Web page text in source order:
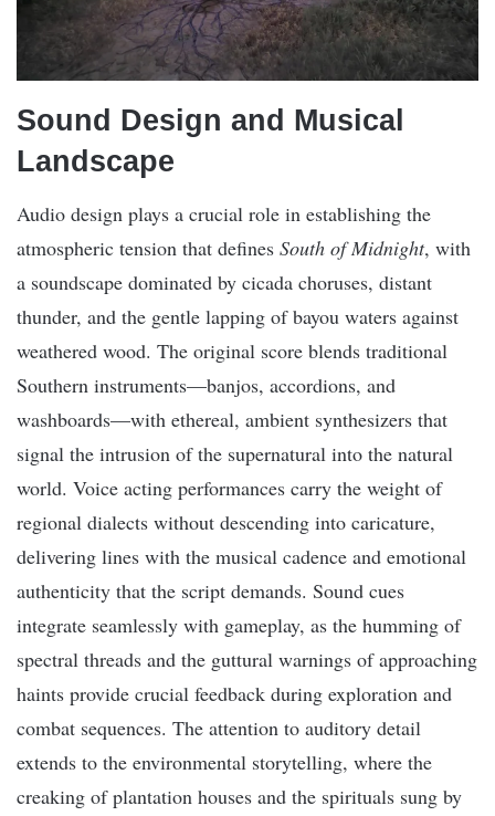
Sound Design and Musical
Landscape
Audio design plays a crucial role in establishing the
atmospheric tension that defines South of Midnight, with
a soundscape dominated by cicada choruses, distant
thunder, and the gentle lapping of bayou waters against
weathered wood. The original score blends traditional
Southern instruments—banjos, accordions, and
washboards—with ethereal, ambient synthesizers that
signal the intrusion of the supernatural into the natural
world. Voice acting performances carry the weight of
regional dialects without descending into caricature,
delivering lines with the musical cadence and emotional
authenticity that the script demands. Sound cues
integrate seamlessly with gameplay, as the humming of
spectral threads and the guttural warnings of approaching
haints provide crucial feedback during exploration and
combat sequences. The attention to auditory detail
extends to the environmental storytelling, where the
creaking of plantation houses and the spirituals sung by